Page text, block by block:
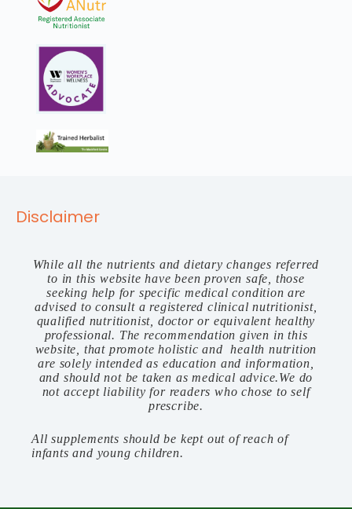
Disclaimer
While all the nutrients and dietary changes referred
to in this website have been proven safe, those
seeking help for specific medical condition are
advised to consult a registered clinical nutritionist,
qualified nutritionist, doctor or equivalent healthy
professional. The recommendation given in this
website, that promote holistic and health nutrition
are solely intended as education and information,
and should not be taken as medical advice.We do
not accept liability for readers who chose to self
prescribe.
All supplements should be kept out of reach of
infants and young children.